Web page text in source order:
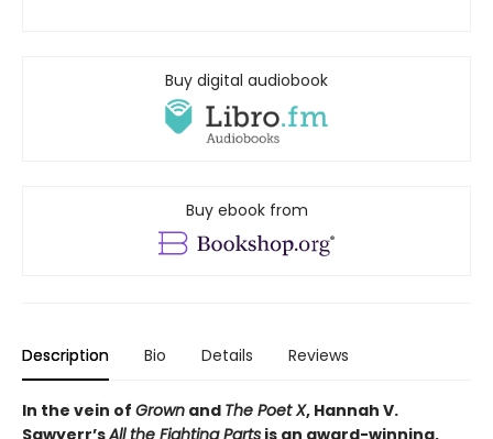
Buy digital audiobook
Buy ebook from
Description Bio Details Reviews
In the vein of Grown and The Poet X, Hannah V.